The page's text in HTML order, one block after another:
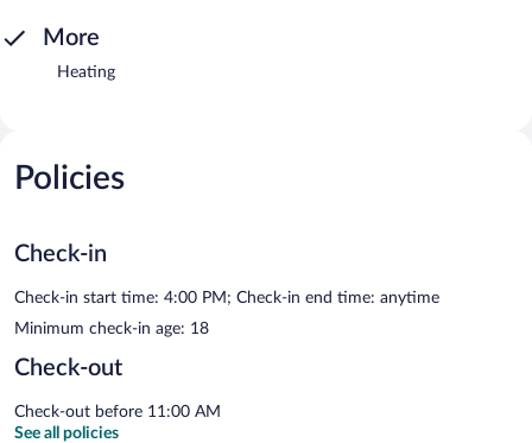
More
Heating
Policies
Check-in
Check-in start time: 4:00 PM; Check-in end time: anytime
Minimum check-in age: 18
Check-out
Check-out before 11:00 AM
See all policies